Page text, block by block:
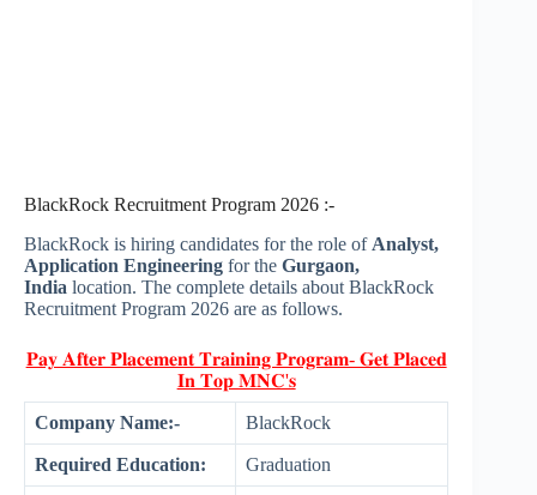
BlackRock Recruitment Program 2026 :-
BlackRock is hiring candidates for the role ofAnalyst,
Application Engineering for the Gurgaon,
India location. The complete details about BlackRock
Recruitment Program 2026 are as follows.
𝐏𝐚𝐲 𝐀𝐟𝐭𝐞𝐫 𝐏𝐥𝐚𝐜𝐞𝐦𝐞𝐧𝐭 𝐓𝐫𝐚𝐢𝐧𝐢𝐧𝐠 𝐏𝐫𝐨𝐠𝐫𝐚𝐦- 𝐆𝐞𝐭 𝐏𝐥𝐚𝐜𝐞𝐝
𝐈𝐧 𝐓𝐨𝐩 𝐌𝐍𝐂'𝐬
Company Name:- BlackRock
Required Education: Graduation